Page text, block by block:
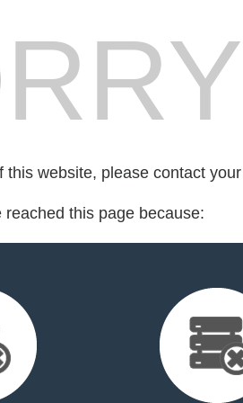
this website, please contact
this page because: